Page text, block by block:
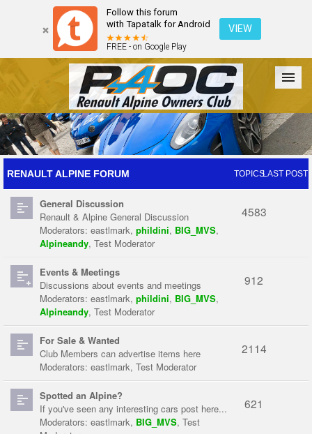
Follow this forum
with Tapatalk for Android
FREE - on Google Play
VIEW
Forum The Cars The Club Galleries Register
Login
RENAULT ALPINE FORUM TOPICSLAST POST
General Discussion
Renault & Alpine General Discussion
Moderators: eastlmark, phildini, BIG_MVS,
Alpineandy, Test Moderator
4583
Events & Meetings
Discussions about events and meetings
Moderators: eastlmark, phildini, BIG_MVS,
Alpineandy, Test Moderator
912
For Sale & Wanted
Club Members can advertise items here
Moderators: eastlmark, Test Moderator
2114
Spotted an Alpine?
If you've seen any interesting cars post here...
Moderators: eastlmark, BIG_MVS, Test
621